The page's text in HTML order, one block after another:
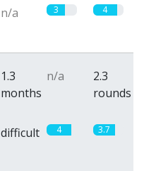
n/a 3 4
1.3
months
n/a
2.3
rounds
difficult 4 3.7